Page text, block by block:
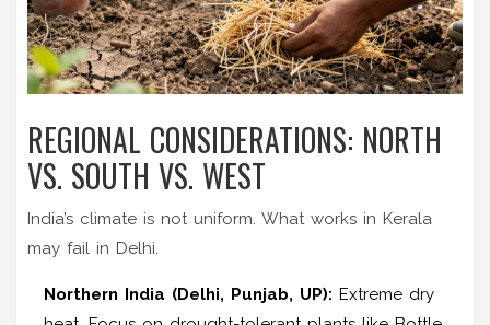
REGIONAL CONSIDERATIONS: NORTH
VS. SOUTH VS. WEST
India’s climate is not uniform. What works in Kerala
may fail in Delhi.
Northern India (Delhi, Punjab, UP): Extreme dry